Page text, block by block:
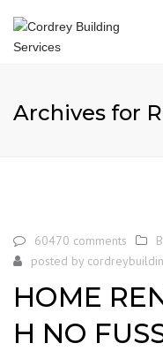
Archives for
60470 comments
posted by
HOME
H NO